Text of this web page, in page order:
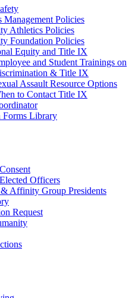
Management Policies
Athletics Policies
Foundation Policies
Equity and Title IX
and Student Trainings on
& Title IX
Assault Resource Options
to Contact Title IX
Forms Library
Officers
Affinity Group Presidents
Request